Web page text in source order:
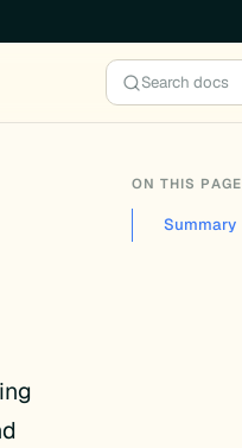
Search docs
ON THIS PAGE
Summary